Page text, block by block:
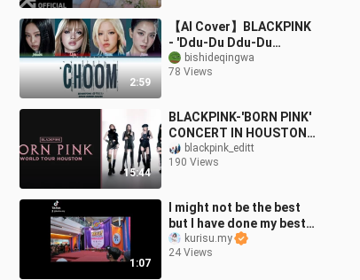
2:59
【AI Cover】BLACKPINK
- 'Ddu-Du Ddu-Du
(CHOOM)'
(BABYMONSTER)
bishideqingwa
78 Views
15:44
BLACKPINK-'BORN PINK'
CONCERT IN HOUSTON
2022 (YEAH YEAH
YEAH,STAY,AS IF IT'S
blackpink_editt
190 Views
1:07
I might not be the best
but I have done my best
😍 kurisu.my
24 Views